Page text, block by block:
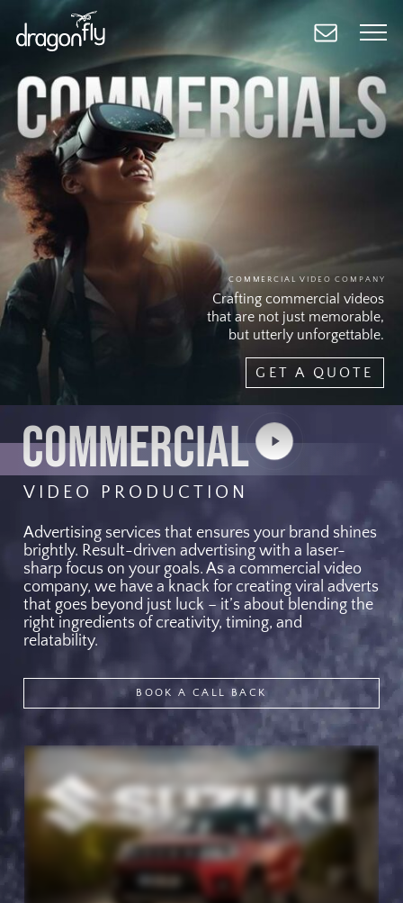
main
COMMERCIAL VIDEO COMPANY
Crafting commercial videos
that are not just memorable,
but utterly unforgettable.
GET A QUOTE
COMMERCIAL
VIDEO PRODUCTION
Play
Video
Advertising services that ensures your brand shines
brightly. Result-driven advertising with a laser-
sharp focus on your goals. As a commercial video
company, we have a knack for creating viral adverts
that goes beyond just luck – it’s about blending the
right ingredients of creativity, timing, and
relatability.
BOOK A CALL BACK